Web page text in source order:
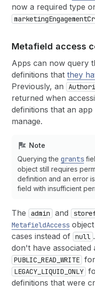
now a required type
Metafield access
Apps can now query
definitions that they
Previously, an
returned when
definitions that an
manage.
Note
Querying the grants
object still requires
definition and an error
field with insufficient
The admin and
MetafieldAccess
cases instead of null
don't have
PUBLIC_READ_WRITE for
LEGACY_LIQUID_ONLY
definitions that were